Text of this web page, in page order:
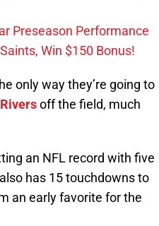
Preseason Performance
Win $150 Bonus!
only way they’re going to
off the field, much
an NFL record with five
has 15 touchdowns to
an early favorite for the